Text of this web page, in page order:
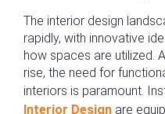
The interior design
rapidly, with innovative
how spaces are utilized.
rise, the need for
interiors is paramount.
Interior Design are